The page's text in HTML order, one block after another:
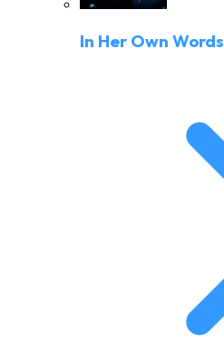
In Her Own Words